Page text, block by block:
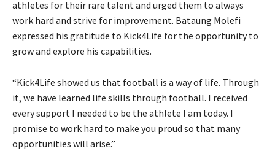
athletes for their rare talent and urged them to always
work hard and strive for improvement. Bataung Molefi
expressed his gratitude to Kick4Life for the opportunity to
grow and explore his capabilities.
“Kick4Life showed us that football is a way of life. Through
it, we have learned life skills through football. I received
every support I needed to be the athlete I am today. I
promise to work hard to make you proud so that many
opportunities will arise.”